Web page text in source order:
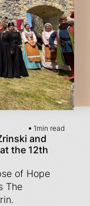
1min read
and
the 12th
of Hope
The